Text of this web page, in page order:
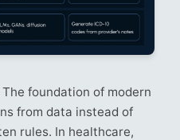
The foundation of modern
from data instead of
rules. In healthcare,